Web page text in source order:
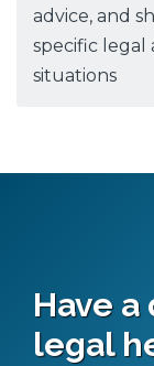
advice, and
specific legal
situations
Have
legal